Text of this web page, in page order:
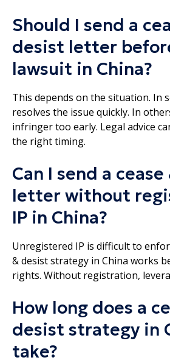
Should I send a
desist letter
lawsuit in China?
This depends on the situation. In
resolves the issue quickly. In
infringer too early. Legal advice
the right timing.
Can I send a
letter without
IP in China?
Unregistered IP is difficult to
& desist strategy in China works
rights. Without registration,
How long does a
desist strategy in
take?